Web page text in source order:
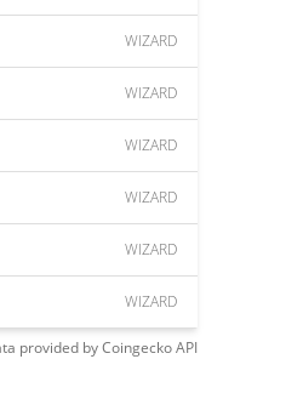
WIZARD
WIZARD
WIZARD
WIZARD
WIZARD
WIZARD
provided byCoingeckoAPI